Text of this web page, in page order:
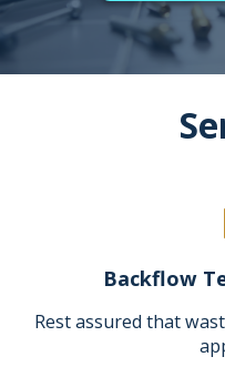
Backflow
Rest assured that